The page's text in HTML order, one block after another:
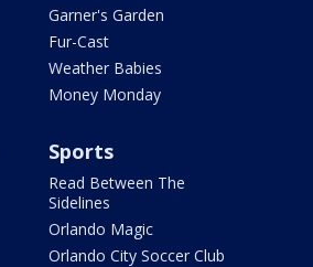
Garner's Garden
Fur-Cast
Weather Babies
Money Monday
Sports
Read Between The
Sidelines
Orlando Magic
Orlando City Soccer Club